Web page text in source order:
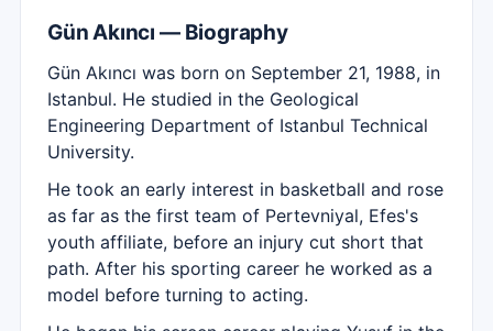
Gün Akıncı — Biography
Gün Akıncı was born on September 21, 1988, in
Istanbul. He studied in the Geological
Engineering Department of Istanbul Technical
University.
He took an early interest in basketball and rose
as far as the first team of Pertevniyal, Efes's
youth affiliate, before an injury cut short that
path. After his sporting career he worked as a
model before turning to acting.